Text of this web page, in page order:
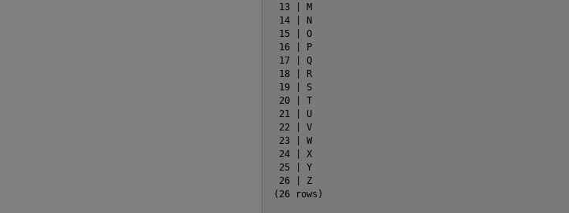
13 | M
14 | N
15 | O
16 | P
17 | Q
18 | R
19 | S
20 | T
21 | U
22 | V
23 | W
24 | X
25 | Y
26 | Z
(26 rows)